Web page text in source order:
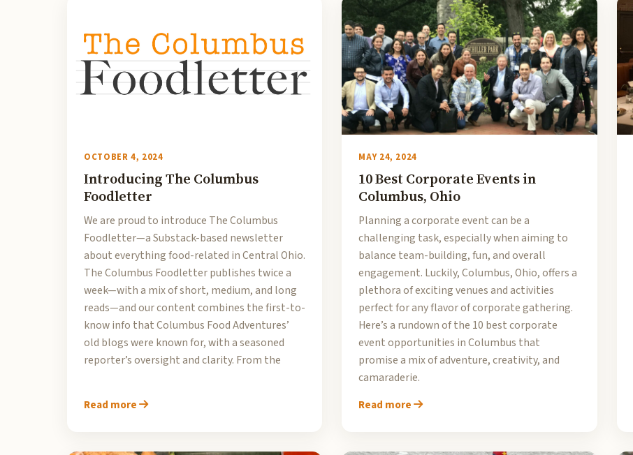
OCTOBER 4, 2024
Introducing The Columbus
Foodletter
We are proud to introduce The Columbus
Foodletter—a Substack-based newsletter
about everything food-related in Central Ohio.
The Columbus Foodletter publishes twice a
week—with a mix of short, medium, and long
reads—and our content combines the first-to-
know info that Columbus Food Adventures’
old blogs were known for, with a seasoned
reporter’s oversight and clarity. From the
Read more
MAY 24, 2024
10 Best Corporate Events in
Columbus, Ohio
Planning a corporate event can be a
challenging task, especially when aiming to
balance team-building, fun, and overall
engagement. Luckily, Columbus, Ohio, offers a
plethora of exciting venues and activities
perfect for any flavor of corporate gathering.
Here’s a rundown of the 10 best corporate
event opportunities in Columbus that
promise a mix of adventure, creativity, and
camaraderie.
Read more